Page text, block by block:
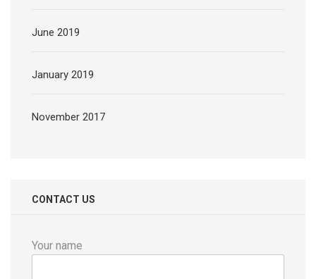
June 2019
January 2019
November 2017
CONTACT US
Your name